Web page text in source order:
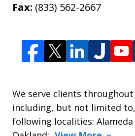
Fax: (833) 562-2667
We serve clients
including, but not limited
following localities: